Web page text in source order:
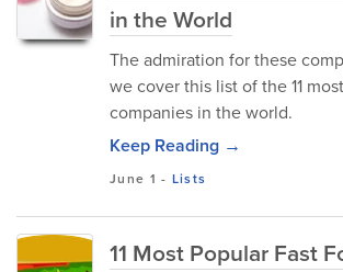
in the World
The admiration for these
we cover this list of the 11
companies in the world.
Keep Reading →
June 1 - Lists
11 Most Popular Fast